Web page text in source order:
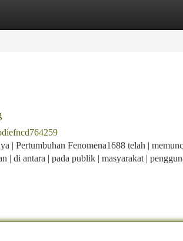
| Pertumbuhan Fenomena1688 telah |
| di antara | pada publik | masyarakat |